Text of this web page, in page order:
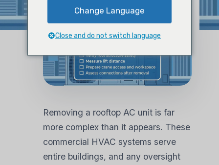
Removing a rooftop AC unit is far
more complex than it appears. These
commercial HVAC systems serve
entire buildings, and any oversight
Change Language
Close and do not switch language